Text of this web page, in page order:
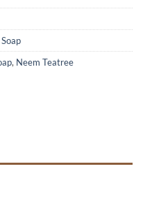
, Neem Teatree